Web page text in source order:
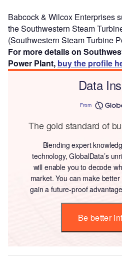
Babcock & Wilcox Enterprises
the Southwestern Steam
(Southwestern Steam Turbine
For more details on
Power Plant, buy the profile
Data
From
The gold standard of
Blending expert
technology, GlobalData’s
will enable you to decode
market. You can make
gain a future-proof
Be better